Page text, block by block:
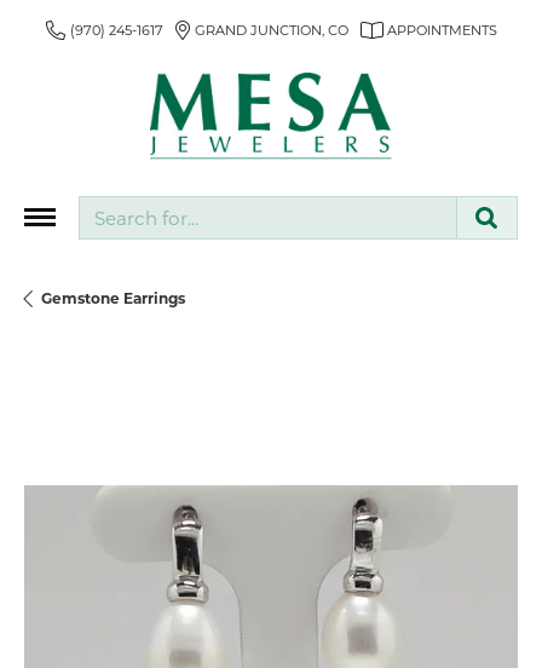
(970) 245-1617 GRAND JUNCTION, CO APPOINTMENTS
Gemstone Earrings